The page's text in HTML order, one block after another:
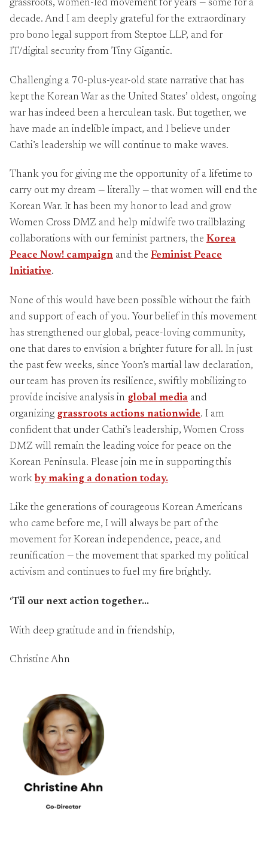
grassroots, women-led movement for years — some for a
decade. And I am deeply grateful for the extraordinary
pro bono legal support from Steptoe LLP, and for
IT/digital security from Tiny Gigantic.
Challenging a 70-plus-year-old state narrative that has
kept the Korean War as the United States’ oldest, ongoing
war has indeed been a herculean task. But together, we
have made an indelible impact, and I believe under
Cathi’s leadership we will continue to make waves.
Thank you for giving me the opportunity of a lifetime to
carry out my dream — literally — that women will end the
Korean War. It has been my honor to lead and grow
Women Cross DMZ and help midwife two trailblazing
collaborations with our feminist partners, the Korea
Peace Now! campaign and the Feminist Peace
Initiative.
None of this would have been possible without the faith
and support of each of you. Your belief in this movement
has strengthened our global, peace-loving community,
one that dares to envision a brighter future for all. In just
the past few weeks, since Yoon’s martial law declaration,
our team has proven its resilience, swiftly mobilizing to
provide incisive analysis in global media and
organizing grassroots actions nationwide. I am
confident that under Cathi’s leadership, Women Cross
DMZ will remain the leading voice for peace on the
Korean Peninsula. Please join me in supporting this
work by making a donation today.
Like the generations of courageous Korean Americans
who came before me, I will always be part of the
movement for Korean independence, peace, and
reunification — the movement that sparked my political
activism and continues to fuel my fire brightly.
‘Til our next action together…
With deep gratitude and in friendship,
Christine Ahn